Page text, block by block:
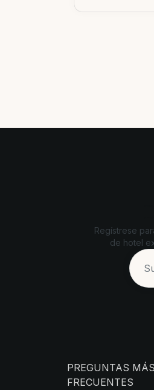
Regístrese
de hotel
PREGUNTAS MÁS
FRECUENTES